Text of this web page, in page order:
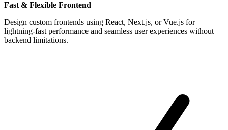
Fast & Flexible Frontend
Design custom frontends using React, Next.js, or Vue.js for
lightning-fast performance and seamless user experiences without
backend limitations.